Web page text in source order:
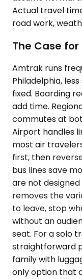
Actual travel
road work,
The Case
Amtrak runs
Philadelphia,
fixed. Boarding
add time.
commutes at
Airport handles
most air
first, then
bus lines save
are not
removes the
to leave, stop
without an
seat. For a solo
straightforward
family with
only option that